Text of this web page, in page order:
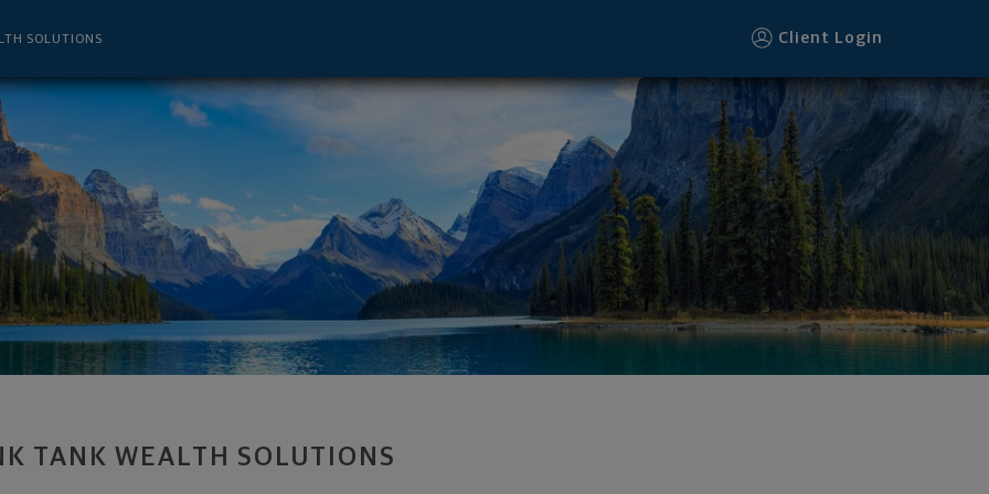
SOLUTIONS Client Login
TANK WEALTH SOLUTIONS
Advisor - Metairie, LA 70005 footer